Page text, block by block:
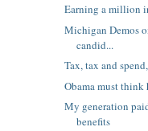
Earning a million
Michigan Demos
candid...
Tax, tax and
Obama must think
My generation
benefits